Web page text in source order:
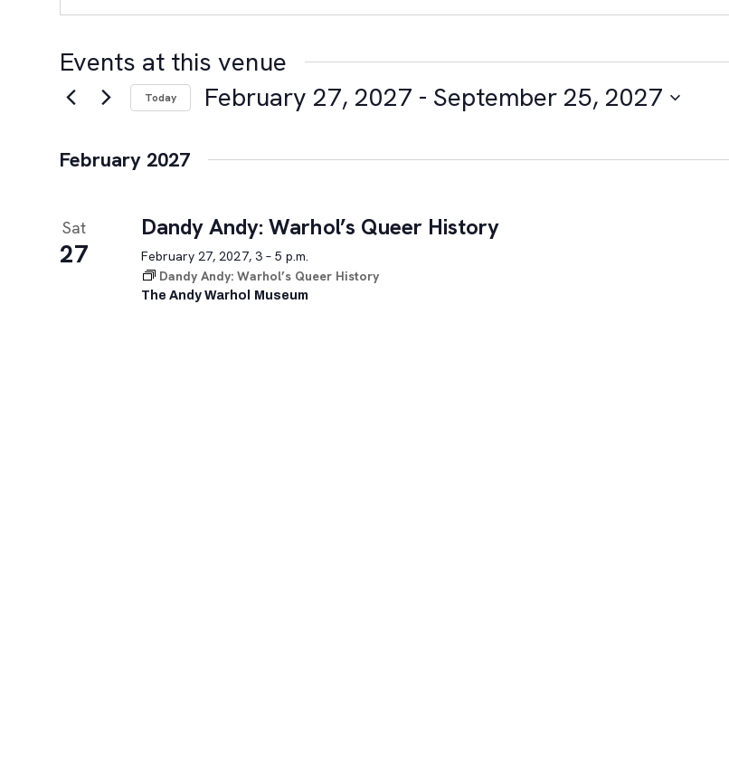
Events at this venue
Today February 27, 2027 - September 25, 2027
February 2027
Sat
27
Dandy Andy: Warhol’s Queer History
February 27, 2027, 3 – 5 p.m.
Dandy Andy: Warhol’s Queer History
The Andy Warhol Museum